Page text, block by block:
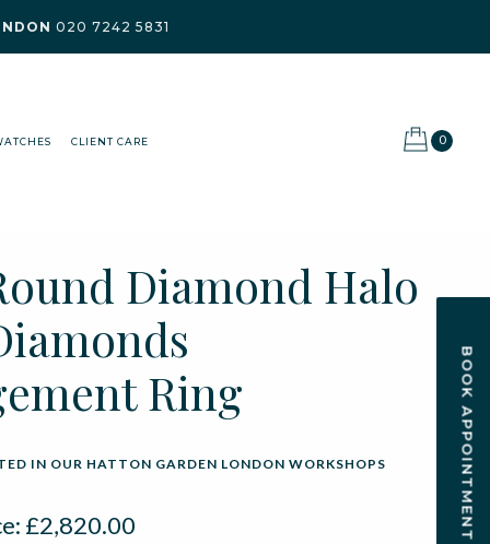
020 7242 5831
CLIENT CARE 0
Diamond Halo
Ring
IN OUR HATTON GARDEN LONDON WORKSHOPS
£2,820.00 BOOK APPOINTMENT